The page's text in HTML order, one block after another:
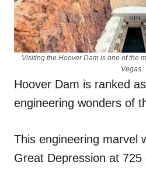
Visiting the Hoover Dam is one of the
Vegas
Hoover Dam is ranked
engineering wonders of
This engineering marvel
Great Depression at